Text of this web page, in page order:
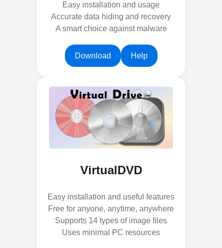
Easy installation and usage
Accurate data hiding and recovery
A smart choice against malware
Download Help
VirtualDVD
Easy installation and useful features
Free for anyone, anytime, anywhere
Supports 14 types of image files
Uses minimal PC resources